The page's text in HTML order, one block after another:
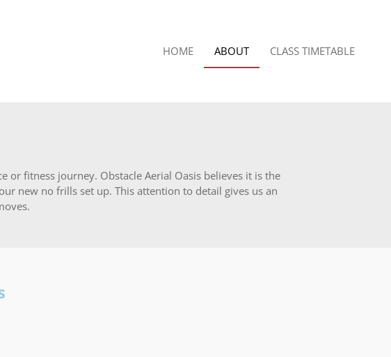
HOME ABOUT CLASS TIMETABLE
or fitness journey. Obstacle Aerial Oasis believes it is the
new no frills set up. This attention to detail gives us an